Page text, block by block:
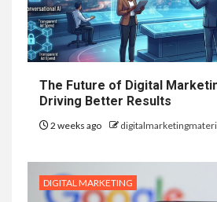
The Future of Digital
Driving Better Results
2 weeks ago
DIGITAL MARKETING